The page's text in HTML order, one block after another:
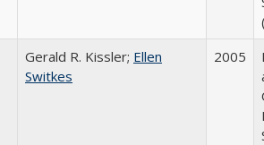
Gerald R. Kissler; Ellen
Switkes
2005